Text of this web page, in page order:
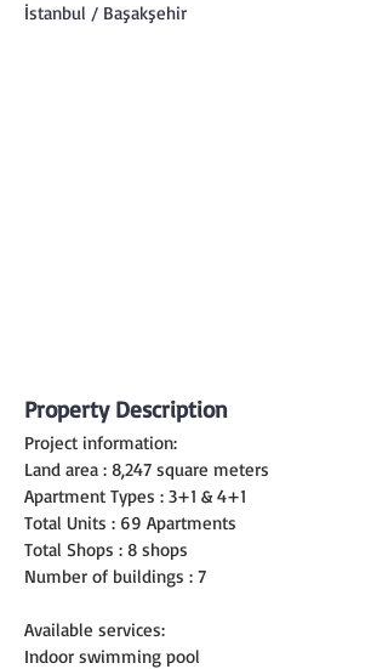
İstanbul / Başakşehir
Property Description
Project information:
Land area : 8,247 square meters
Apartment Types : 3+1 & 4+1
Total Units : 69 Apartments
Total Shops : 8 shops
Number of buildings : 7
Available services:
Indoor swimming pool